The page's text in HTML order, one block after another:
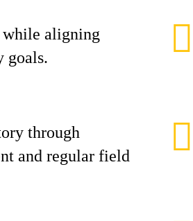
while aligning
goals.
through
and regular field